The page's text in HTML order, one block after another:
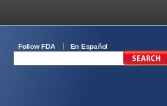
Follow FDA En Español